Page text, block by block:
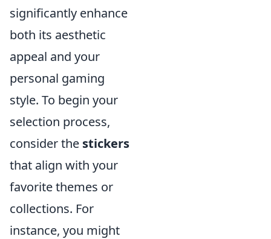
significantly enhance
both its aesthetic
appeal and your
personal gaming
style. To begin your
selection process,
consider the stickers
that align with your
favorite themes or
collections. For
instance, you might